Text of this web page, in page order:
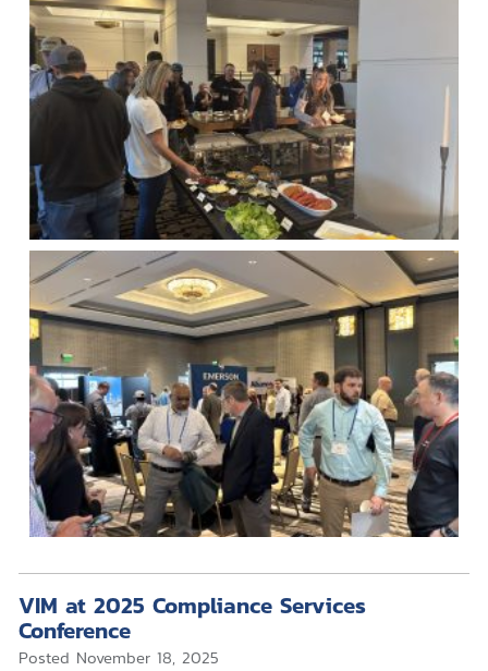
VIM at 2025 Compliance Services
Conference
Posted November 18, 2025